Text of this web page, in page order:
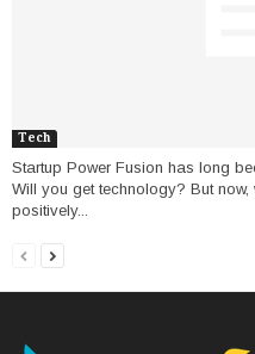
Tech
Startup Power Fusion has long
Will you get technology? But
positively...